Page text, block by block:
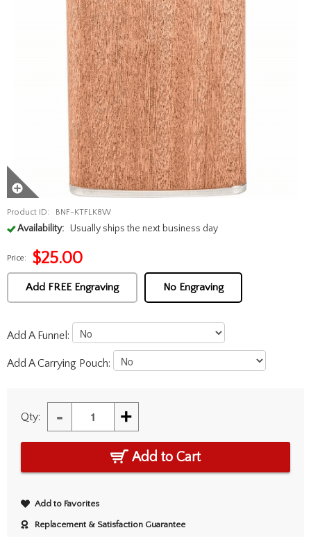
Product ID: BNF-KTFLK8W
Availability: Usually ships the next business day
Price: $25.00
Add FREE Engraving No Engraving
Add A Funnel:
Add A Carrying Pouch:
Qty: - +
Add to Cart
Add to Favorites
Replacement & Satisfaction Guarantee